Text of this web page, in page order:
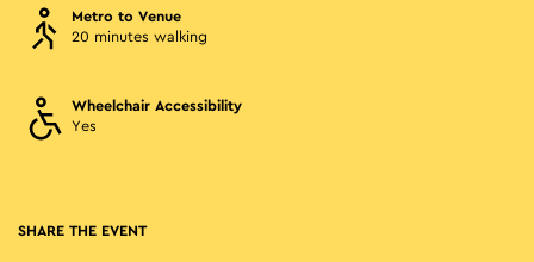
Metro to Venue
20 minutes walking
Wheelchair Accessibility
Yes
SHARE THE EVENT